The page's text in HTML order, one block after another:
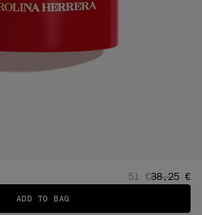
Regular price
51 €Sale
38,25 €
ADD TO BAG